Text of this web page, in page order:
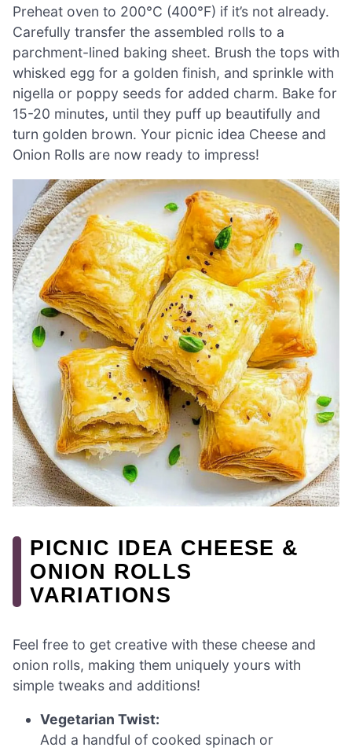
Preheat oven to 200°C (400°F) if it’s not already.
Carefully transfer the assembled rolls to a
parchment-lined baking sheet. Brush the tops with
whisked egg for a golden finish, and sprinkle with
nigella or poppy seeds for added charm. Bake for
15-20 minutes, until they puff up beautifully and
turn golden brown. Your picnic idea Cheese and
Onion Rolls are now ready to impress!
PICNIC IDEA CHEESE &
ONION ROLLS
VARIATIONS
Feel free to get creative with these cheese and
onion rolls, making them uniquely yours with
simple tweaks and additions!
Vegetarian Twist:
Add a handful of cooked spinach or